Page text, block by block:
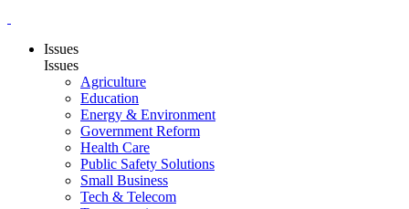
Issues
Issues
Agriculture
Education
Energy & Environment
Government Reform
Health Care
Public Safety Solutions
Small Business
Tech & Telecom